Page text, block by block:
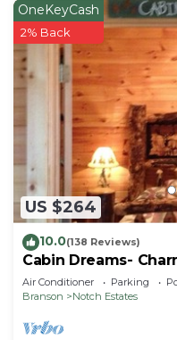
US $264
OneKeyCash
2% Back
10.0(138 Reviews)
Cabin Dreams-
tub. Screened porch.
Air Conditioner Parking
Branson
Notch Estates